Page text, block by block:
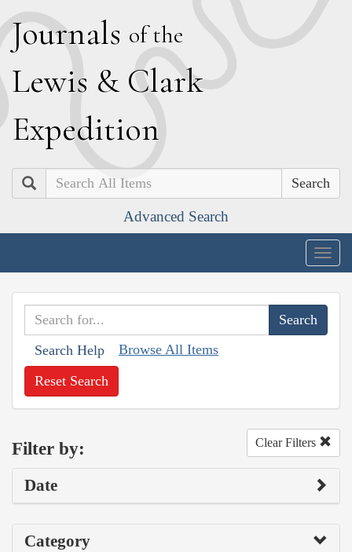
Journals of the
Lewis & Clark
Expedition
Search
Advanced Search
Search Help Browse All Items
Reset Search
Filter by: Clear Filters
Date
Category